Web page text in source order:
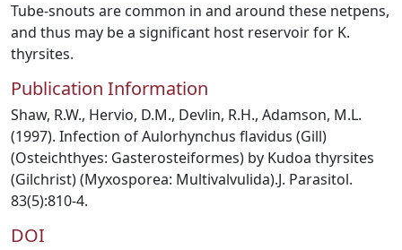
Tube-snouts are common in and around these netpens,
and thus may be a significant host reservoir for K.
thyrsites.
Publication Information
Shaw, R.W., Hervio, D.M., Devlin, R.H., Adamson, M.L.
(1997). Infection of Aulorhynchus flavidus (Gill)
(Osteichthyes: Gasterosteiformes) by Kudoa thyrsites
(Gilchrist) (Myxosporea: Multivalvulida).J. Parasitol.
83(5):810-4.
DOI